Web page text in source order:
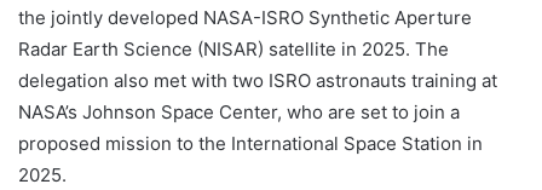
the jointly developed NASA-ISRO Synthetic Aperture
Radar Earth Science (NISAR) satellite in 2025. The
delegation also met with two ISRO astronauts training at
NASA’s Johnson Space Center, who are set to join a
proposed mission to the International Space Station in
2025.